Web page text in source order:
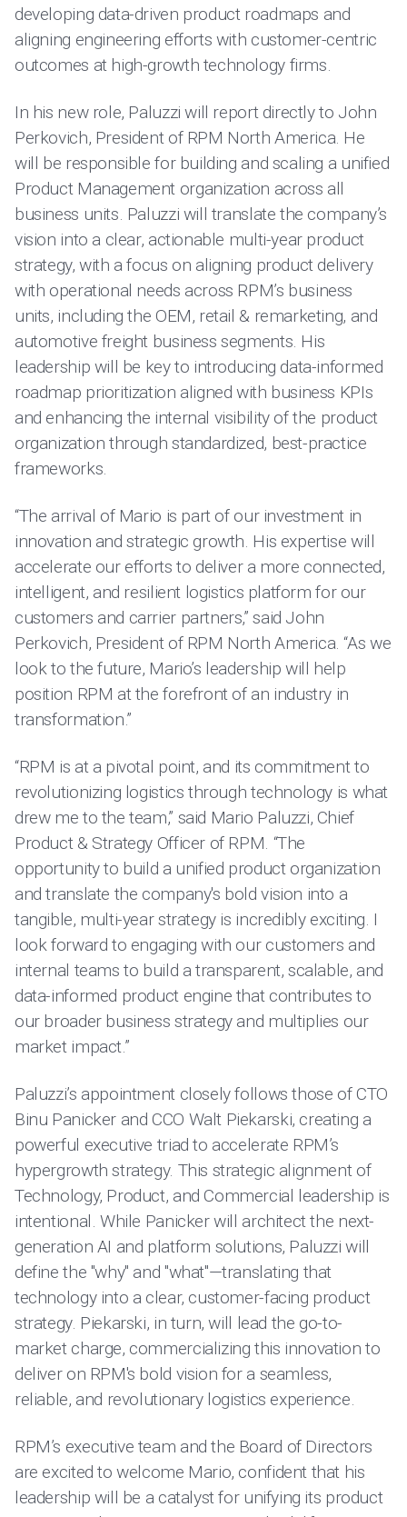
developing data-driven product roadmaps and
aligning engineering efforts with customer-centric
outcomes at high-growth technology firms.
In his new role, Paluzzi will report directly to John
Perkovich, President of RPM North America. He
will be responsible for building and scaling a unified
Product Management organization across all
business units. Paluzzi will translate the company’s
vision into a clear, actionable multi-year product
strategy, with a focus on aligning product delivery
with operational needs across RPM’s business
units, including the OEM, retail & remarketing, and
automotive freight business segments. His
leadership will be key to introducing data-informed
roadmap prioritization aligned with business KPIs
and enhancing the internal visibility of the product
organization through standardized, best-practice
frameworks.
“The arrival of Mario is part of our investment in
innovation and strategic growth. His expertise will
accelerate our efforts to deliver a more connected,
intelligent, and resilient logistics platform for our
customers and carrier partners,” said John
Perkovich, President of RPM North America. “As we
look to the future, Mario’s leadership will help
position RPM at the forefront of an industry in
transformation.”
“RPM is at a pivotal point, and its commitment to
revolutionizing logistics through technology is what
drew me to the team,” said Mario Paluzzi, Chief
Product & Strategy Officer of RPM. “The
opportunity to build a unified product organization
and translate the company's bold vision into a
tangible, multi-year strategy is incredibly exciting. I
look forward to engaging with our customers and
internal teams to build a transparent, scalable, and
data-informed product engine that contributes to
our broader business strategy and multiplies our
market impact.”
Paluzzi’s appointment closely follows those of CTO
Binu Panicker and CCO Walt Piekarski, creating a
powerful executive triad to accelerate RPM’s
hypergrowth strategy. This strategic alignment of
Technology, Product, and Commercial leadership is
intentional. While Panicker will architect the next-
generation AI and platform solutions, Paluzzi will
define the "why" and "what"—translating that
technology into a clear, customer-facing product
strategy. Piekarski, in turn, will lead the go-to-
market charge, commercializing this innovation to
deliver on RPM's bold vision for a seamless,
reliable, and revolutionary logistics experience.
RPM’s executive team and the Board of Directors
are excited to welcome Mario, confident that his
leadership will be a catalyst for unifying its product